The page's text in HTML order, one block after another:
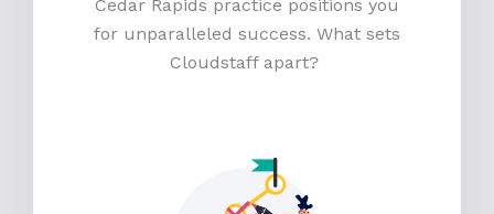
Cedar Rapids practice positions you
for unparalleled success. What sets
Cloudstaff apart?